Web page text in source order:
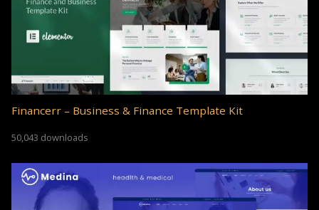
Financerr – Business & Finance Template Kit
50,043 downloads